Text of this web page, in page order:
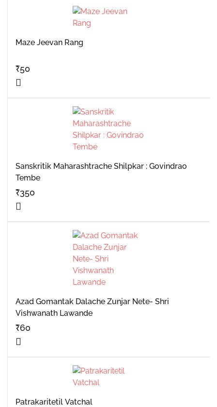
Maze Jeevan Rang
₹50
Sanskritik Maharashtrache Shilpkar : Govindrao
Tembe
₹350
Azad Gomantak Dalache Zunjar Nete- Shri
Vishwanath Lawande
₹60
Patrakaritetil Vatchal